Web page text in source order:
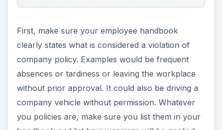
First, make sure your employee handbook
clearly states what is considered a violation of
company policy. Examples would be frequent
absences or tardiness or leaving the workplace
without prior approval. It could also be driving a
company vehicle without permission. Whatever
you policies are, make sure you list them in your